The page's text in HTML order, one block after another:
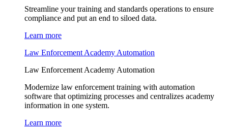
Streamline your training and standards operations to ensure
compliance and put an end to siloed data.
Learn more
Law Enforcement Academy Automation
Law Enforcement Academy Automation
Modernize law enforcement training with automation
software that optimizing processes and centralizes academy
information in one system.
Learn more